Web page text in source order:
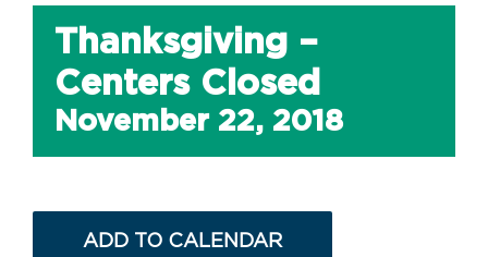
Thanksgiving –
Centers Closed
November 22, 2018
ADD TO CALENDAR